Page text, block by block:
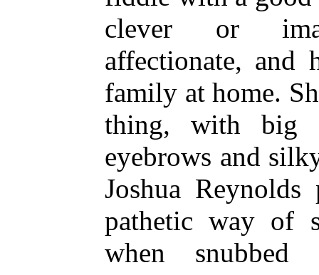
clever or
affectionate, and
family at home.
thing, with big
eyebrows and
Joshua
pathetic way of
when